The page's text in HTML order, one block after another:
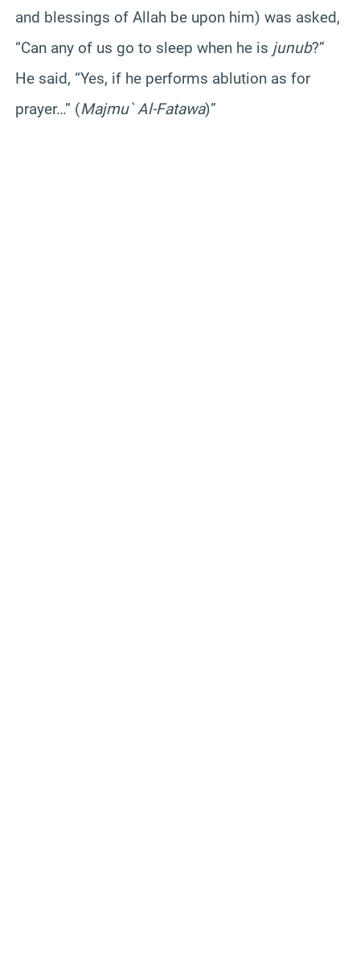
and blessings of Allah be upon him) was asked,
“Can any of us go to sleep when he is junub?”
He said, “Yes, if he performs ablution as for
prayer…” (Majmu` Al-Fatawa)”